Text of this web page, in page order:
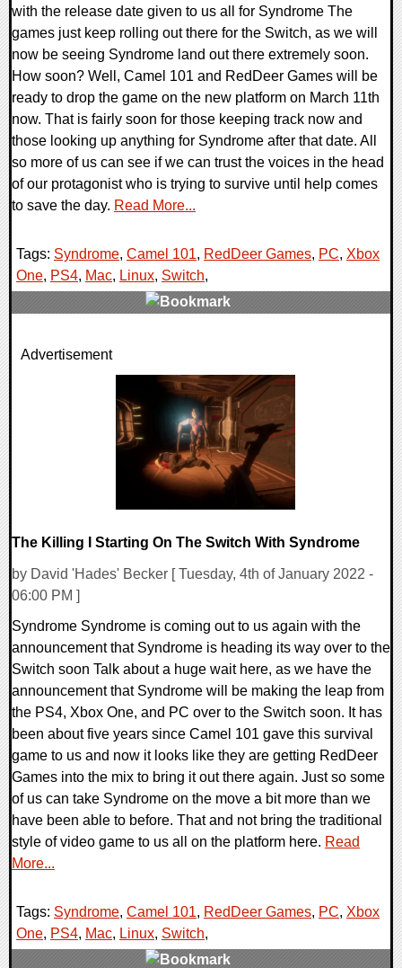
with the release date given to us all for Syndrome The
games just keep rolling out there for the Switch, as we will
now be seeing Syndrome land out there extremely soon.
How soon? Well, Camel 101 and RedDeer Games will be
ready to drop the game on the new platform on March 11th
now. That is fairly soon for those keeping track now and
those looking up anything for Syndrome after that date. All
so more of us can see if we can trust the voices in the head
of our protagonist who is trying to survive until help comes
to save the day. Read More...
Tags: Syndrome, Camel 101, RedDeer Games, PC, Xbox
One, PS4, Mac, Linux, Switch,
0 Comments
Advertisement
The Killing I Starting On The Switch With Syndrome
by David 'Hades' Becker [ Tuesday, 4th of January 2022 -
06:00 PM ]
Syndrome Syndrome is coming out to us again with the
announcement that Syndrome is heading its way over to the
Switch soon Talk about a huge wait here, as we have the
announcement that Syndrome will be making the leap from
the PS4, Xbox One, and PC over to the Switch soon. It has
been about five years since Camel 101 gave this survival
game to us and now it looks like they are getting RedDeer
Games into the mix to bring it out there again. Just so some
of us can take Syndrome on the move a bit more than we
have been able to before. That and not bring the traditional
style of video game to us all on the platform here. Read
More...
Tags: Syndrome, Camel 101, RedDeer Games, PC, Xbox
One, PS4, Mac, Linux, Switch,